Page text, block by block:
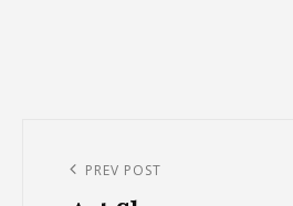
navigation
Previous
PREV POST